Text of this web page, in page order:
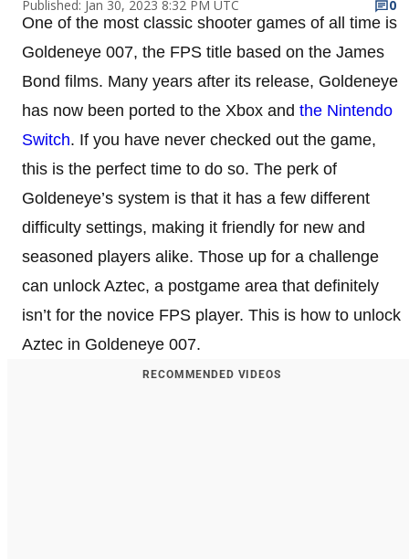
Published: Jan 30, 2023 8:32 PM UTC
0
One of the most classic shooter games of all time is
Goldeneye 007, the FPS title based on the James
Bond films. Many years after its release, Goldeneye
has now been ported to the Xbox and the Nintendo
Switch. If you have never checked out the game,
this is the perfect time to do so. The perk of
Goldeneye’s system is that it has a few different
difficulty settings, making it friendly for new and
seasoned players alike. Those up for a challenge
can unlock Aztec, a postgame area that definitely
isn’t for the novice FPS player. This is how to unlock
Aztec in Goldeneye 007.
RECOMMENDED VIDEOS